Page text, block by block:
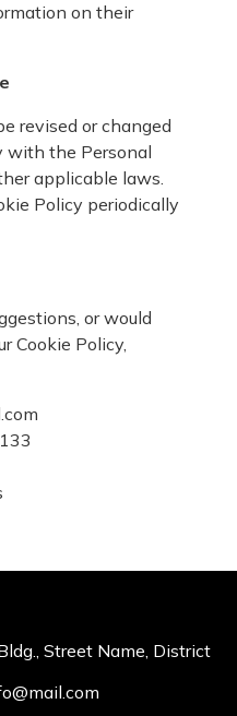
on their
revised or changed
with the Personal
applicable laws.
Policy periodically
or would
Cookie Policy,
Street Name, District